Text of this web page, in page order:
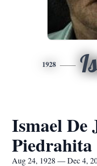
1928
Ismael De
Piedrahita
Aug 24, 1928 — Dec 4,